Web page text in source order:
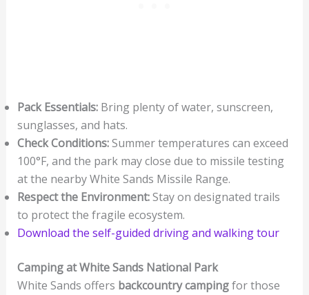
Pack Essentials:Bring plenty of water, sunscreen,
sunglasses, and hats.
Check Conditions:Summer temperatures can exceed
100°F, and the park may close due to missile testing
at the nearby White Sands Missile Range.
Respect the Environment:Stay on designated trails
to protect the fragile ecosystem.
Download the self-guided driving and walking tour
Camping at White Sands National Park
White Sands offers backcountry campingfor those